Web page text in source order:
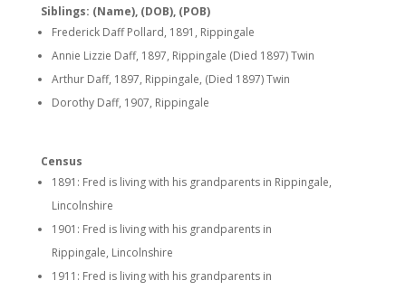
Siblings: (Name), (DOB), (POB)
Frederick Daff Pollard, 1891, Rippingale
Annie Lizzie Daff, 1897, Rippingale (Died 1897) Twin
Arthur Daff, 1897, Rippingale, (Died 1897) Twin
Dorothy Daff, 1907, Rippingale
Census
1891: Fred is living with his grandparents in Rippingale,
Lincolnshire
1901: Fred is living with his grandparents in
Rippingale, Lincolnshire
1911: Fred is living with his grandparents in